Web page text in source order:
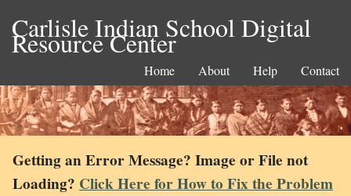
Carlisle Indian School Digital
Resource Center
Home About Help Contact
Getting an Error Message? Image or File not
Loading? Click Here for How to Fix the Problem